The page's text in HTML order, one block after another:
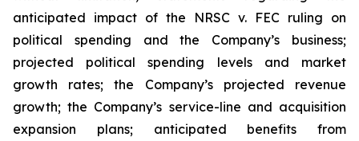
anticipated impact of the NRSC v. FEC ruling on
political spending and the Company’s business;
projected political spending levels and market
growth rates; the Company’s projected revenue
growth; the Company’s service-line and acquisition
expansion plans; anticipated benefits from